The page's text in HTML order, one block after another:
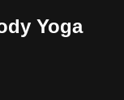
Yoga